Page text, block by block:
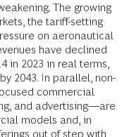
The growing
the tariff-setting
on aeronautical
have declined
in 2023 in real terms,
2043. In parallel, non-
commercial
and advertising––are
models and, in
out of step with